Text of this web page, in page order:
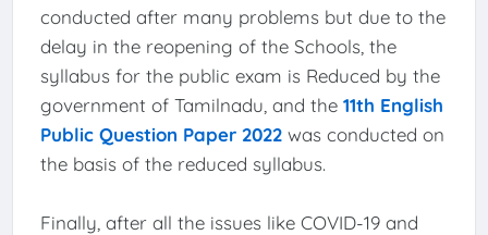
conducted after many problems but due to the
delay in the reopening of the Schools, the
syllabus for the public exam is Reduced by the
government of Tamilnadu, and the 11th English
Public Question Paper 2022was conducted on
the basis of the reduced syllabus.
Finally, after all the issues like COVID-19 and